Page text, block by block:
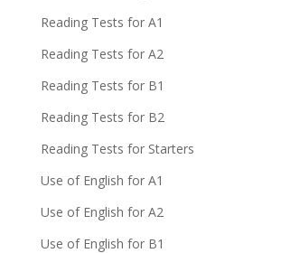
Reading Tests for A1
Reading Tests for A2
Reading Tests for B1
Reading Tests for B2
Reading Tests for Starters
Use of English for A1
Use of English for A2
Use of English for B1